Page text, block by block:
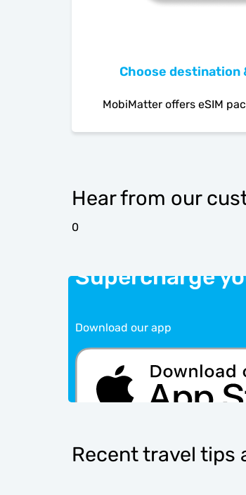
Choose destination
MobiMatter offers eSIM
Hear from our
0
Supercharge
Download our app
Recent travel tips